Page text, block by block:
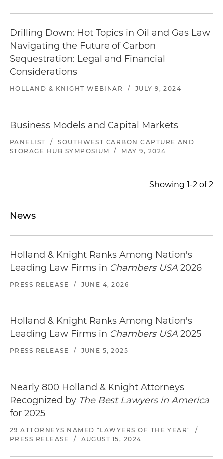
Drilling Down: Hot Topics in Oil and Gas Law
Navigating the Future of Carbon
Sequestration: Legal and Financial
Considerations​
HOLLAND & KNIGHT WEBINAR / JULY 9, 2024
Business Models and Capital Markets
PANELIST /
SOUTHWEST CARBON CAPTURE AND
STORAGE HUB SYMPOSIUM
/ MAY 9, 2024
Showing 1-2 of 2
News
Holland & Knight Ranks Among Nation's
Leading Law Firms in Chambers USA 2026
PRESS RELEASE / JUNE 4, 2026
Holland & Knight Ranks Among Nation's
Leading Law Firms in Chambers USA 2025
PRESS RELEASE / JUNE 5, 2025
Nearly 800 Holland & Knight Attorneys
Recognized by The Best Lawyers in America
for 2025
29 ATTORNEYS NAMED "LAWYERS OF THE YEAR"
/
PRESS RELEASE
/ AUGUST 15, 2024